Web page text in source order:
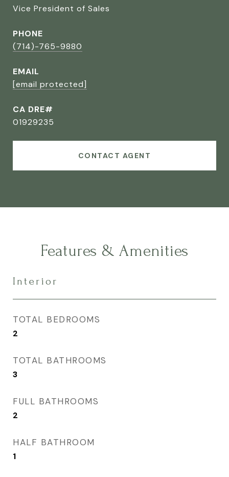
Vice President of Sales
PHONE
(714)-765-9880
EMAIL
[email protected]
CA DRE#
01929235
CONTACT AGENT
Features & Amenities
Interior
TOTAL BEDROOMS
2
TOTAL BATHROOMS
3
FULL BATHROOMS
2
HALF BATHROOM
1